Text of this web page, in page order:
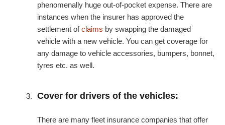
phenomenally huge out-of-pocket expense. There are
instances when the insurer has approved the
settlement ofclaims by swapping the damaged
vehicle with a new vehicle. You can get coverage for
any damage to vehicle accessories, bumpers, bonnet,
tyres etc. as well.
Cover for drivers of the vehicles:
There are many fleet insurance companies that offer